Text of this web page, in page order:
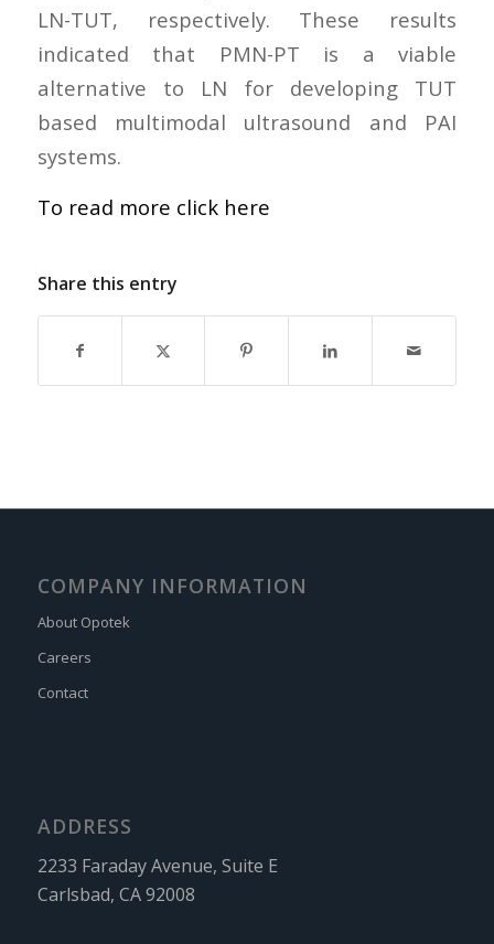
LN-TUT, respectively. These results
indicated that PMN-PT is a viable
alternative to LN for developing TUT
based multimodal ultrasound and PAI
systems.
To read more click here
Share this entry
COMPANY INFORMATION
About Opotek
Careers
Contact
ADDRESS
2233 Faraday Avenue, Suite E
Carlsbad, CA 92008